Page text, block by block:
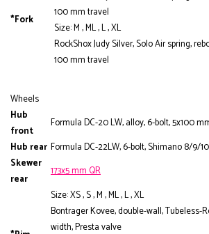
*Fork
100 mm travel
Size: M , ML , L , XL
RockShox Judy Silver, Solo Air spring,
100 mm travel
Wheels
Hub
front
Formula DC-20 LW, alloy, 6-bolt, 5x100
Hub rear Formula DC-22LW, 6-bolt, Shimano 8/9/
Skewer
rear
173x5 mm QR
Size: XS , S , M , ML , L , XL
Bontrager Kovee, double-wall, Tubeless-
width, Presta valve